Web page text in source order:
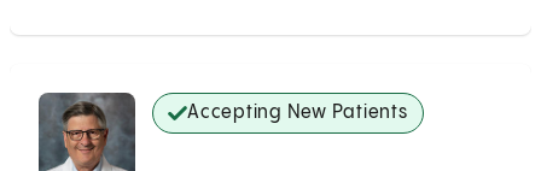
Accepting New Patients